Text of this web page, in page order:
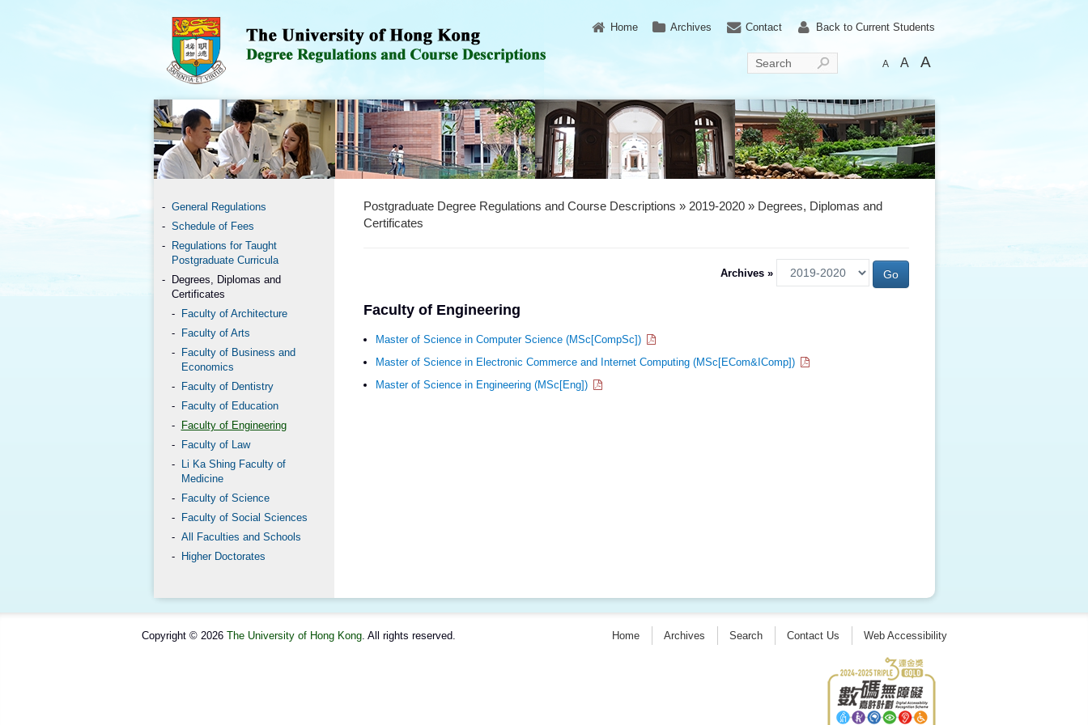
Home Archives Contact Back to Current Students
Search A A A
General Regulations
Schedule of Fees
Regulations for Taught
Postgraduate Curricula
Degrees, Diplomas and
Certificates
Faculty of Architecture
Faculty of Arts
Faculty of Business and
Economics
Faculty of Dentistry
Faculty of Education
Faculty of Engineering
Faculty of Law
Li Ka Shing Faculty of
Medicine
Faculty of Science
Faculty of Social Sciences
All Faculties and Schools
Higher Doctorates
Postgraduate Degree Regulations and Course Descriptions » 2019-2020 » Degrees, Diplomas and
Certificates
Archives »
Faculty of Engineering
Master of Science in Computer Science (MSc[CompSc])
Master of Science in Electronic Commerce and Internet Computing (MSc[ECom&IComp])
Master of Science in Engineering (MSc[Eng])
Copyright © 2026 The University of Hong Kong. All rights reserved. Home Archives Search Contact Us Web Accessibility